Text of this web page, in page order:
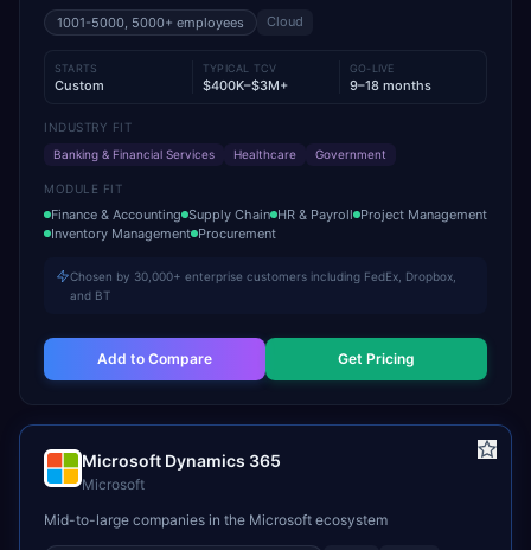
1001-5000, 5000+ employees Cloud
STARTS
Custom
TYPICAL TCV
$400K–$3M+
GO-LIVE
9–18 months
INDUSTRY FIT
Banking & Financial Services
Healthcare Government
MODULE FIT
Finance & Accounting Supply Chain HR & Payroll Project Management
Inventory Management Procurement
Chosen by 30,000+ enterprise customers including FedEx, Dropbox,
and BT
Add to Compare Get Pricing
Microsoft Dynamics 365
Microsoft
Mid-to-large companies in the Microsoft ecosystem